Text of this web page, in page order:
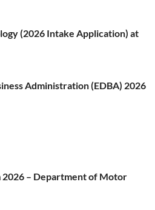
(2026 Intake Application) at
Administration (EDBA) 2026
– Department of Motor